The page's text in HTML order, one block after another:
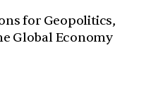
for Geopolitics,
Global Economy